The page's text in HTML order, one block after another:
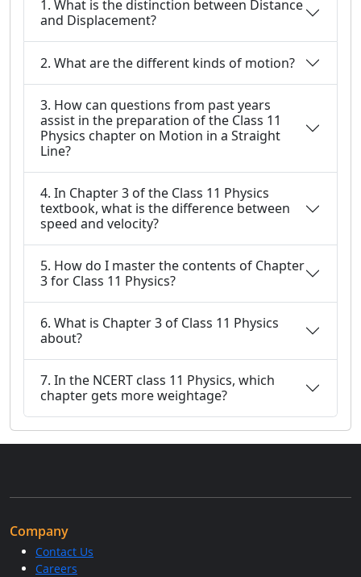
1. What is the distinction between Distance
and Displacement?
2. What are the different kinds of motion?
3. How can questions from past years
assist in the preparation of the Class 11
Physics chapter on Motion in a Straight
Line?
4. In Chapter 3 of the Class 11 Physics
textbook, what is the difference between
speed and velocity?
5. How do I master the contents of Chapter
3 for Class 11 Physics?
6. What is Chapter 3 of Class 11 Physics
about?
7. In the NCERT class 11 Physics, which
chapter gets more weightage?
Company
Contact Us
Careers